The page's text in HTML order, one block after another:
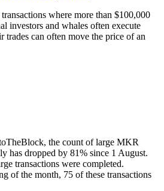
where more than $100,000
investors and whales often execute
trades can often move the price of an
the count of large MKR
has dropped by 81% since 1 August.
transactions were completed.
of the month, 75 of these transactions